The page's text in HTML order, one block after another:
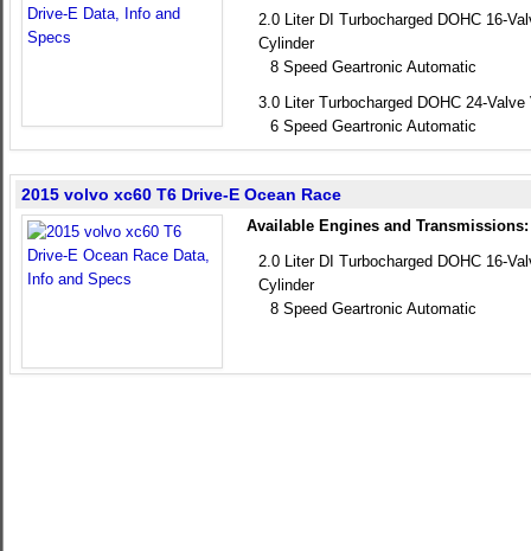
2.0 Liter DI Turbocharged DOHC 16-
Cylinder
8 Speed Geartronic Automatic
3.0 Liter Turbocharged DOHC 24-
6 Speed Geartronic Automatic
2015 volvo xc60 T6 Drive-E Ocean Race
Available Engines and Transmissions:
2.0 Liter DI Turbocharged DOHC 16-
Cylinder
8 Speed Geartronic Automatic